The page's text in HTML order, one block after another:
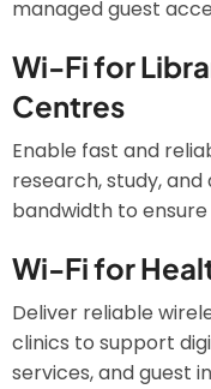
managed guest
Wi-Fi for
Centres
Enable fast and
research, study,
bandwidth to ensure
Wi-Fi for
Deliver reliable
clinics to support
services, and guest